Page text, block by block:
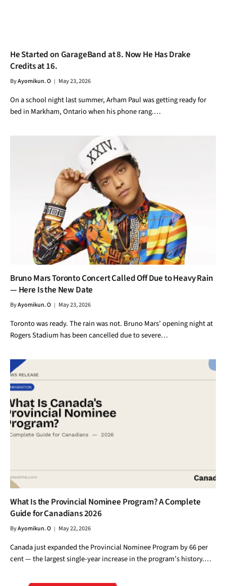
He Started on GarageBand at 8. Now He Has Drake
Credits at 16.
ByAyomikun. O May 23, 2026
On a school night last summer, Arham Paul was getting ready for
bed in Markham, Ontario when his phone rang.…
Bruno Mars Toronto Concert Called Off Due to Heavy Rain
— Here Is the New Date
ByAyomikun. O May 23, 2026
Toronto was ready. The rain was not. Bruno Mars’ opening night at
Rogers Stadium has been cancelled due to severe…
What Is the Provincial Nominee Program? A Complete
Guide for Canadians 2026
ByAyomikun. O May 22, 2026
Canada just expanded the Provincial Nominee Program by 66 per
cent — the largest single-year increase in the program’s history.…